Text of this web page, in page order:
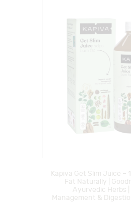
Kapiva Get Slim Juice –
Fat Naturally |
Ayurvedic Herbs |
Management &